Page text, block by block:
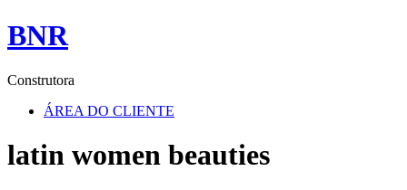
BNR
Construtora
ÁREA DO CLIENTE
latin women beauties